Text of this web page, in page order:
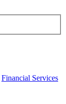
Financial Services